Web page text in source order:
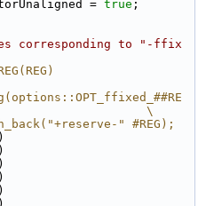
=
true ;
corresponding to "-ffix
\
" #REG);